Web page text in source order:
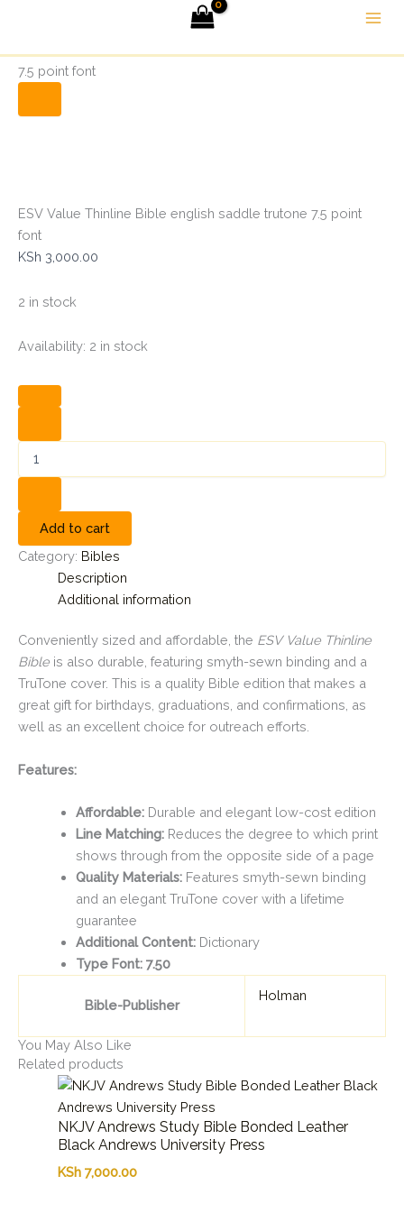
content
7.5 point font
ESV Value Thinline Bible english saddle trutone 7.5 point
font
KSh 3,000.00
2 in stock
Availability: 2 in stock
english
trutone
Add to cart
Category: Bibles
Description
Additional information
Conveniently sized and affordable, the ESV Value Thinline
Bible is also durable, featuring smyth-sewn binding and a
TruTone cover. This is a quality Bible edition that makes a
great gift for birthdays, graduations, and confirmations, as
well as an excellent choice for outreach efforts.
Features:
Affordable:Durable and elegant low-cost edition
Line Matching:Reduces the degree to which print
shows through from the opposite side of a page
Quality Materials:Features smyth-sewn binding
and an elegant TruTone cover with a lifetime
guarantee
Additional Content:Dictionary
Type Font: 7.50
Bible-Publisher
Holman
You May Also Like
Related products
NKJV Andrews Study Bible Bonded Leather
Black Andrews University Press
KSh7,000.00